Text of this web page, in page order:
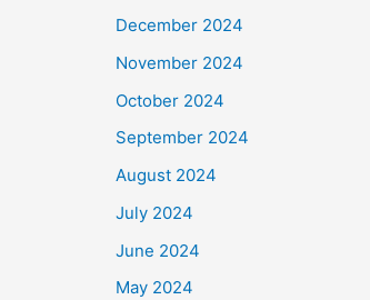
December 2024
November 2024
October 2024
September 2024
August 2024
July 2024
June 2024
May 2024